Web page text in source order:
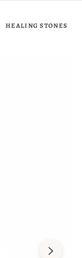
HEALING STONES